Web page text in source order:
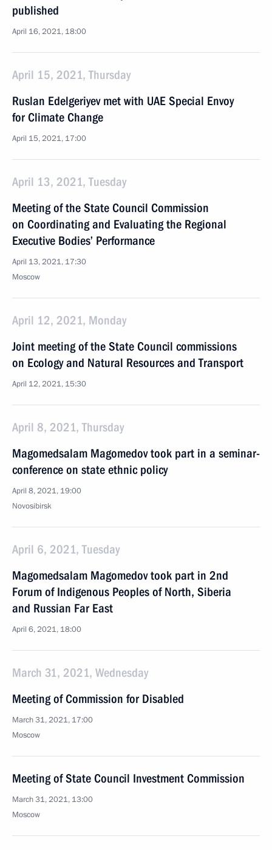
published
April 16, 2021, 18:00
April 15, 2021, Thursday
Ruslan Edelgeriyev met with UAE Special Envoy
for Climate Change
April 15, 2021, 17:00
April 13, 2021, Tuesday
Meeting of the State Council Commission
on Coordinating and Evaluating the Regional
Executive Bodies’ Performance
April 13, 2021, 17:30
Moscow
April 12, 2021, Monday
Joint meeting of the State Council commissions
on Ecology and Natural Resources and Transport
April 12, 2021, 15:30
April 8, 2021, Thursday
Magomedsalam Magomedov took part in a seminar-
conference on state ethnic policy
April 8, 2021, 19:00
Novosibirsk
April 6, 2021, Tuesday
Magomedsalam Magomedov took part in 2nd
Forum of Indigenous Peoples of North, Siberia
and Russian Far East
April 6, 2021, 18:00
March 31, 2021, Wednesday
Meeting of Commission for Disabled
March 31, 2021, 17:00
Moscow
Meeting of State Council Investment Commission
March 31, 2021, 13:00
Moscow